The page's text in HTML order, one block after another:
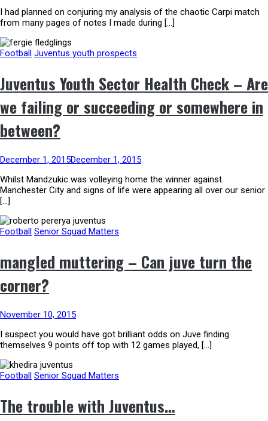
I had planned on conjuring my analysis of the chaotic Carpi match
from many pages of notes I made during […]
Football Juventus youth prospects
Juventus Youth Sector Health Check – Are
we failing or succeeding or somewhere in
between?
December 1, 2015December 1, 2015
Whilst Mandzukic was volleying home the winner against
Manchester City and signs of life were appearing all over our senior
[…]
Football Senior Squad Matters
mangled muttering – Can juve turn the
corner?
November 10, 2015
I suspect you would have got brilliant odds on Juve finding
themselves 9 points off top with 12 games played, […]
Football Senior Squad Matters
The trouble with Juventus…